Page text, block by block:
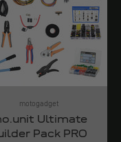
motogadget
Ultimate
Pack PRO